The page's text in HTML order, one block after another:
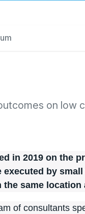
on low
in 2019 on the
by
the same location
of consultants